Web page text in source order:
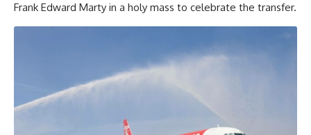
Frank Edward Marty in a holy mass to celebrate the transfer.